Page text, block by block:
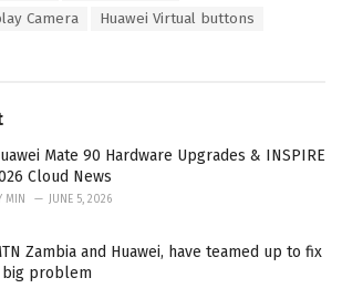
Camera
Huawei Virtual buttons
Mate 90 Hardware Upgrades & INSPIRE
Cloud News
MIN JUNE 5, 2026
Zambia and Huawei, have teamed up to fix
big problem